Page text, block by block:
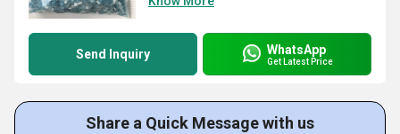
Send Inquiry WhatsApp
Get Latest Price
Share a Quick Message with us